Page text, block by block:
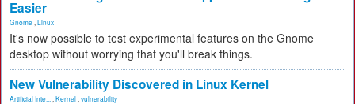
Easier
Gnome Linux
It's now possible to test experimental features on the Gnome
desktop without worrying that you'll break things.
New Vulnerability Discovered in Linux Kernel
Artificial Inte... Kernel vulnerability